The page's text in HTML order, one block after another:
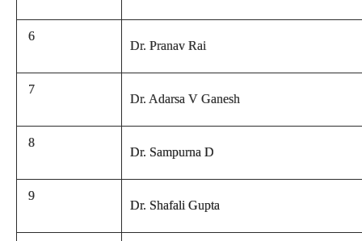
6
Dr. Pranav Rai
7
Dr. Adarsa V Ganesh
8
Dr. Sampurna D
9
Dr. Shafali Gupta